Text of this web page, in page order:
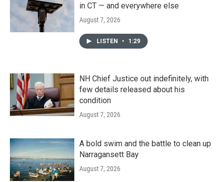
in CT — and everywhere else
August 7, 2026
LISTEN • 1:29
NH Chief Justice out indefinitely, with
few details released about his
condition
August 7, 2026
A bold swim and the battle to clean up
Narragansett Bay
August 7, 2026